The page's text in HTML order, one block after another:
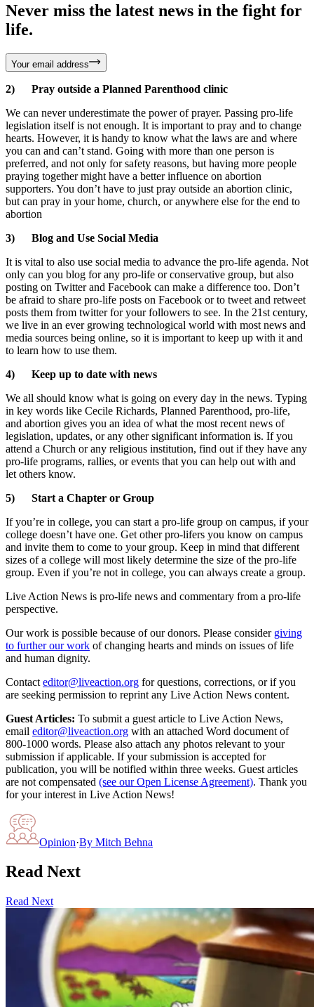
Never miss the latest news in the fight for
life.
Your email address
2) Pray outside a Planned Parenthood clinic
We can never underestimate the power of prayer. Passing pro-life
legislation itself is not enough. It is important to pray and to change
hearts. However, it is handy to know what the laws are and where
you can and can’t stand. Going with more than one person is
preferred, and not only for safety reasons, but having more people
praying together might have a better influence on abortion
supporters. You don’t have to just pray outside an abortion clinic,
but can pray in your home, church, or anywhere else for the end to
abortion
3) Blog and Use Social Media
It is vital to also use social media to advance the pro-life agenda. Not
only can you blog for any pro-life or conservative group, but also
posting on Twitter and Facebook can make a difference too. Don’t
be afraid to share pro-life posts on Facebook or to tweet and retweet
posts them from twitter for your followers to see. In the 21st century,
we live in an ever growing technological world with most news and
media sources being online, so it is important to keep up with it and
to learn how to use them.
4) Keep up to date with news
We all should know what is going on every day in the news. Typing
in key words like Cecile Richards, Planned Parenthood, pro-life,
and abortion gives you an idea of what the most recent news of
legislation, updates, or any other significant information is. If you
attend a Church or any religious institution, find out if they have any
pro-life programs, rallies, or events that you can help out with and
let others know.
5) Start a Chapter or Group
If you’re in college, you can start a pro-life group on campus, if your
college doesn’t have one. Get other pro-lifers you know on campus
and invite them to come to your group. Keep in mind that different
sizes of a college will most likely determine the size of the pro-life
group. Even if you’re not in college, you can always create a group.
Live Action News is pro-life news and commentary from a pro-life
perspective.
Our work is possible because of our donors. Please consider giving
to further our work of changing hearts and minds on issues of life
and human dignity.
Contact editor@liveaction.org for questions, corrections, or if you
are seeking permission to reprint any Live Action News content.
Guest Articles: To submit a guest article to Live Action News,
email editor@liveaction.org with an attached Word document of
800-1000 words. Please also attach any photos relevant to your
submission if applicable. If your submission is accepted for
publication, you will be notified within three weeks. Guest articles
are not compensated (see our Open License Agreement). Thank you
for your interest in Live Action News!
Opinion·By Mitch Behna
Read Next
Read Next